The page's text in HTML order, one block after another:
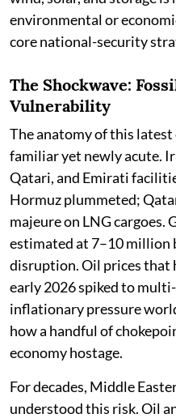
environmental or
core national-security
The Shockwave:
Vulnerability
The anatomy of this
familiar yet newly acute.
Qatari, and Emirati
Hormuz plummeted;
majeure on LNG cargoes.
estimated at 7–10 million
disruption. Oil prices that
early 2026 spiked to
inflationary pressure
how a handful of
economy hostage.
For decades, Middle
understood this risk. Oil